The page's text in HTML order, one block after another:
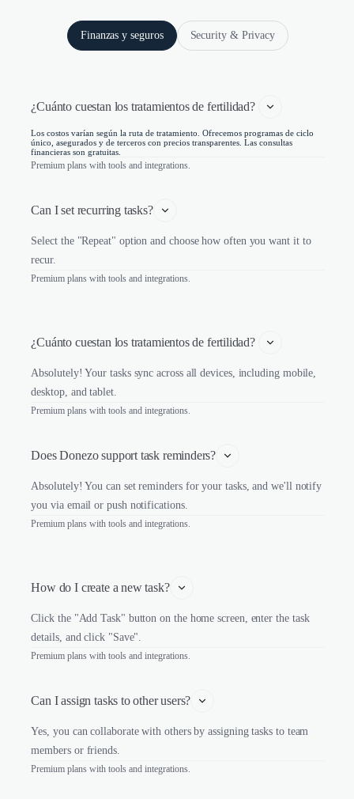
Finanzas y seguros Security & Privacy
¿Cuánto cuestan los tratamientos de fertilidad?
Los costos varían según la ruta de tratamiento. Ofrecemos programas de ciclo
único, asegurados y de terceros con precios transparentes. Las consultas
financieras son gratuitas.
Premium plans with tools and integrations.
Can I set recurring tasks?
Select the "Repeat" option and choose how often you want it to
recur.
Premium plans with tools and integrations.
¿Cuánto cuestan los tratamientos de fertilidad?
Absolutely! Your tasks sync across all devices, including mobile,
desktop, and tablet.
Premium plans with tools and integrations.
Does Donezo support task reminders?
Absolutely! You can set reminders for your tasks, and we'll notify
you via email or push notifications.
Premium plans with tools and integrations.
How do I create a new task?
Click the "Add Task" button on the home screen, enter the task
details, and click "Save".
Premium plans with tools and integrations.
Can I assign tasks to other users?
Yes, you can collaborate with others by assigning tasks to team
members or friends.
Premium plans with tools and integrations.